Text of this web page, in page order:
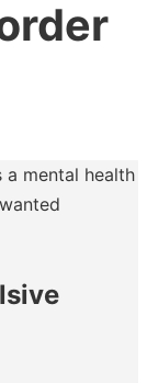
a mental health